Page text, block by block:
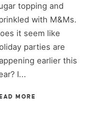
topping and
with M&Ms.
it seem like
parties are
earlier this
I...
MORE